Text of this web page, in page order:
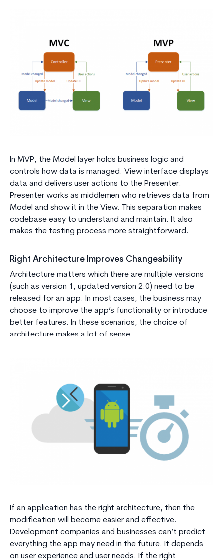
In MVP, the Model layer holds business logic and
controls how data is managed. View interface displays
data and delivers user actions to the Presenter.
Presenter works as middlemen who retrieves data from
Model and show it in the View. This separation makes
codebase easy to understand and maintain. It also
makes the testing process more straightforward.
Right Architecture Improves Changeability
Architecture matters which there are multiple versions
(such as version 1, updated version 2.0) need to be
released for an app. In most cases, the business may
choose to improve the app’s functionality or introduce
better features. In these scenarios, the choice of
architecture makes a lot of sense.
If an application has the right architecture, then the
modification will become easier and effective.
Development companies and businesses can’t predict
everything the app may need in the future. It depends
on user experience and user needs. If the right